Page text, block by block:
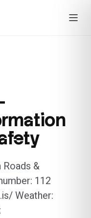
&
112
Weather: